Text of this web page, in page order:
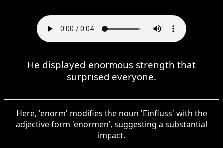
He displayed enormous strength that
surprised everyone.
Here, 'enorm' modifies the noun 'Einfluss' with the
adjective form 'enormen', suggesting a substantial
impact.